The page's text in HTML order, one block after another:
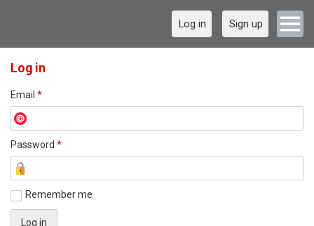
Log in Sign up
Log in
Email *
Password *
Remember me